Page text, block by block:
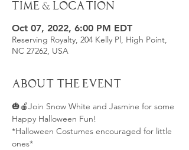
Time & Location
Oct 07, 2022, 6:00 PM EDT
Reserving Royalty, 204 Kelly Pl, High Point,
NC 27262, USA
About the Event
🎃🍎Join Snow White and Jasmine for some
Happy Halloween Fun!
*Halloween Costumes encouraged for little
ones*